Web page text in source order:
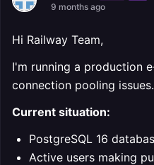
9 months ago
Hi Railway Team,
I'm running a production
connection pooling issues.
Current situation:
PostgreSQL 16
Active users making